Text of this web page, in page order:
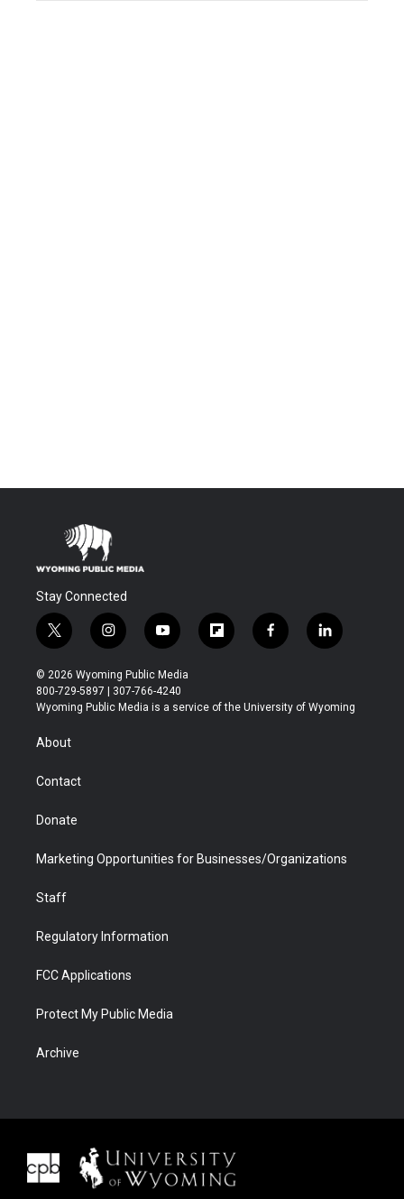
Stay Connected
t
w
i
t
t
r
i
n
s
t
a
y
o
u
t
u
f
l
b
f
a
b
l
i
e
© 2026 Wyoming Public Media
800-729-5897 | 307-766-4240
Wyoming Public Media is a service of the University of Wyoming
About
Contact
Donate
Marketing Opportunities for Businesses/Organizations
Staff
Regulatory Information
FCC Applications
Protect My Public Media
Archive